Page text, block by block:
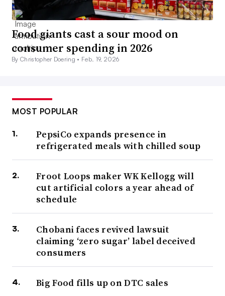
Food giants cast a sour mood on
consumer spending in 2026
By Christopher Doering • Feb. 19, 2026
MOST POPULAR
PepsiCo expands presence in
refrigerated meals with chilled soup
Froot Loops maker WK Kellogg will
cut artificial colors a year ahead of
schedule
Chobani faces revived lawsuit
claiming ‘zero sugar’ label deceived
consumers
Big Food fills up on DTC sales